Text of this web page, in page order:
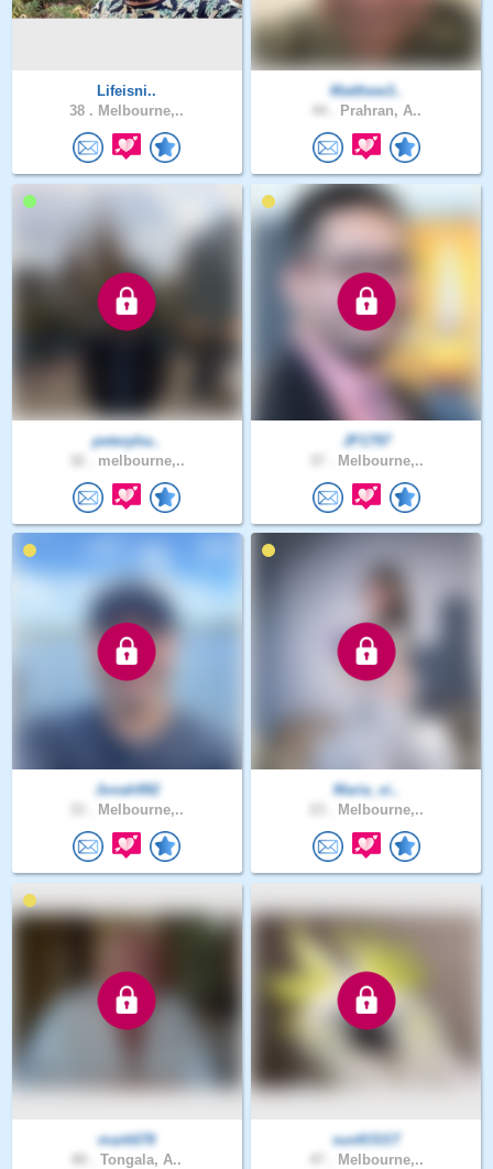
Lifeisni..
38 . Melbourne,..
Matthew3..
Prahran, A..
peterpha..
melbourne,..
JP1797
Melbourne,..
Jonah992
Melbourne,..
Maria_vi..
Melbourne,..
mark678
Tongala, A..
sunKlSST
Melbourne,..